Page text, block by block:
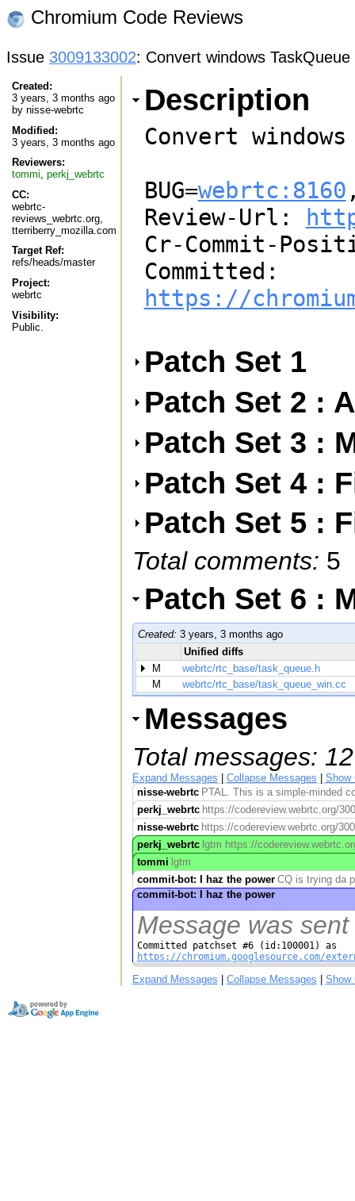
Chromium Code Reviews
Issue 3009133002: Convert windows
Created:
3 years, 3 months ago
by nisse-webrtc
Modified:
3 years, 3 months ago
Reviewers:
tommi, perkj_webrtc
CC:
webrtc-
reviews_webrtc.org,
tterriberry_mozilla.com
Target Ref:
refs/heads/master
Project:
webrtc
Visibility:
Public.
Description
Convert
BUG=webrtc:8160
Review-Url:
Cr-Commit-
https://
Patch Set 1
Patch Set 2 :
Patch Set 3 :
Patch Set 4 :
Patch Set 5 :
Total comments: 5
Patch Set 6 :
Created: 3 years, 3 months ago
Unified diffs
M
webrtc/rtc_base/task_queue.h
M
webrtc/rtc_base/task_queue_win.cc
Messages
Total messages:
Expand Messages Collapse Messages
Show
nisse-webrtc PTAL. This is a simple-minded
perkj_webrtc https://codereview.webrtc.org/
nisse-webrtc https://codereview.webrtc.org/
perkj_webrtc lgtm https://
tommi lgtm
commit-bot: I haz the power CQ is trying da
commit-bot: I haz the power
Message was
https://chromium.googlesource.com/
Expand Messages Collapse Messages Show